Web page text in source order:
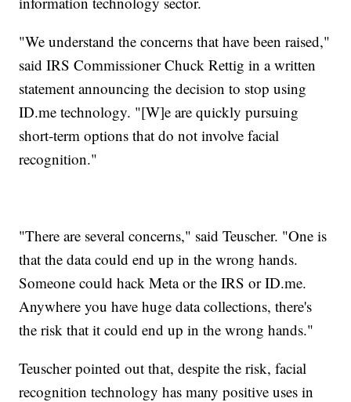
"We understand the concerns that have been raised,"
said IRS Commissioner Chuck Rettig in a written
statement announcing the decision to stop using
ID.me technology. "[W]e are quickly pursuing
short-term options that do not involve facial
recognition."
"There are several concerns," said Teuscher. "One is
that the data could end up in the wrong hands.
Someone could hack Meta or the IRS or ID.me.
Anywhere you have huge data collections, there's
the risk that it could end up in the wrong hands."
Teuscher pointed out that, despite the risk, facial
recognition technology has many positive uses in